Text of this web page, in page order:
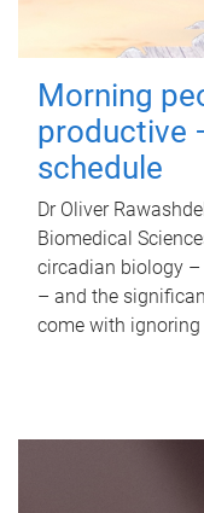
Morning
productive
schedule
Dr Oliver
Biomedical
circadian biology
– and the
come with